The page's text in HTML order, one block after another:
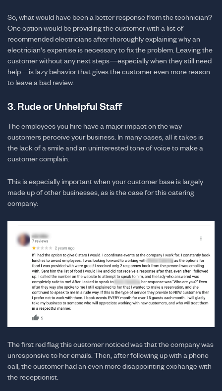
So, what would have been a better response from the technician?
One option would be providing the customer with a list of
recommended electricians after thoroughly explaining why an
electrician's expertise is necessary to fix the problem. Leaving the
customer without any next steps—especially when they still need
help—is lazy behavior that gives the customer even more reason
to leave a bad review.
3. Rude or Unhelpful Staff
The employees you hire have a major impact on the way
customers perceive your business. In many cases, all it takes is
the lack of a smile and an uninterested tone of voice to make a
customer complain.
This is especially important when your customer base is largely
made up of other businesses, as is the case for this catering
company:
The first red flag this customer noticed was that the company was
unresponsive to her emails. Then, after following up with a phone
call, the customer had an even more disappointing exchange with
the receptionist.